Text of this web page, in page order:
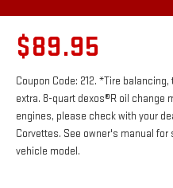
$89.95
Coupon Code: 212. *Tire
extra. 8-quart dexos®R oil change
engines, please check with your
Corvettes. See owner's manual
vehicle model.